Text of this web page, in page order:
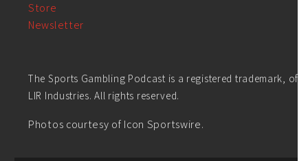
Store
Newsletter
The Sports Gambling Podcast is a registered trademark, of
LIR Industries. All rights reserved.
Photos courtesy of Icon Sportswire.